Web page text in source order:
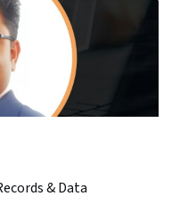
& Data